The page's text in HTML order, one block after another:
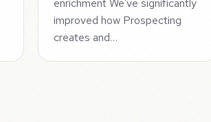
enrichment We've significantly
improved how Prospecting
creates and…